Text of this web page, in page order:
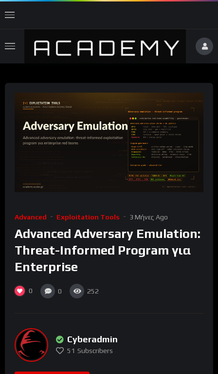
Advanced Exploitation Tools 3 Μήνες Ago
Advanced Adversary Emulation:
Threat-Informed Program για
Enterprise
0 0 252
Cyberadmin
51 Subscribers